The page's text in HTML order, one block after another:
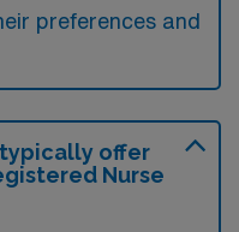
preferences and
offer
Nurse